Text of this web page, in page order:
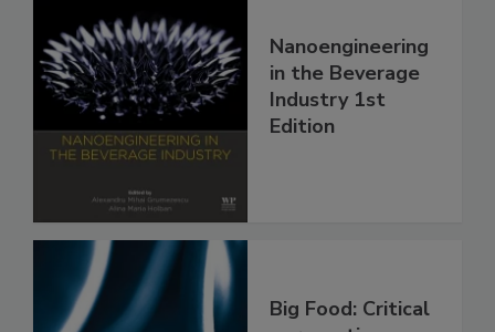
Nanoengineering
in the Beverage
Industry 1st
Edition
Big Food: Critical